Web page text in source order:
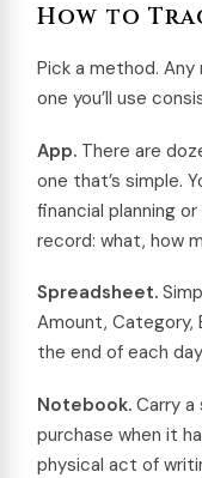
How to
Pick a method.
one you’ll use
App. There are
one that’s simple.
financial planning
record: what, how
Spreadsheet.
Amount, Category,
the end of each
Notebook. Carry
purchase when it
physical act of